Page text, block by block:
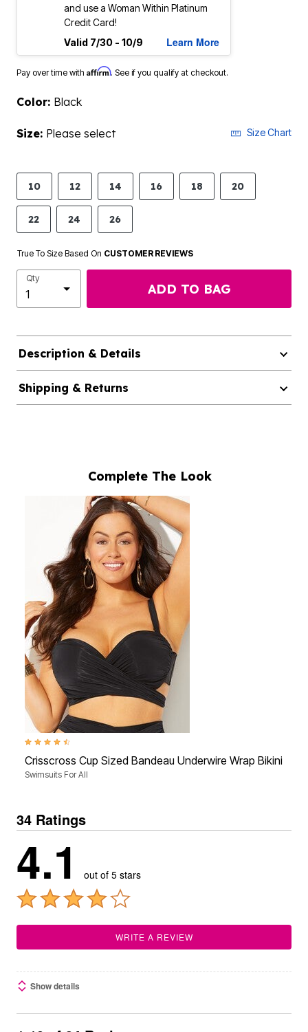
and use a Woman Within Platinum
Credit Card!
Valid 7/30 - 10/9
Learn More
Pay over time with Affirm. See if you qualify at checkout.
Color: Black
Size: Please select Size Chart
10 12 14 16 18 20
22 24 26
True To Size Based On CUSTOMER REVIEWS
Qty
ADD TO BAG
Description & Details
Shipping & Returns
Complete The Look
4.3 out of 5 Customer Rating
Crisscross Cup Sized Bandeau Underwire Wrap Bikini Top
Swimsuits For All
34 Ratings
4.1 out of 5 stars
WRITE A REVIEW
Show details